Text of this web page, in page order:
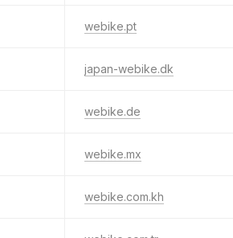
webike.pt
japan-webike.dk
webike.de
webike.mx
webike.com.kh